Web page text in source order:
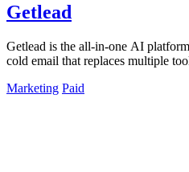
Getlead
Getlead is the all-in-one AI
cold email that replaces multiple
Marketing Paid